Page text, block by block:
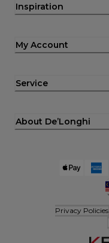
Inspiration
My Account
Service
About De’Longhi
Privacy Policies